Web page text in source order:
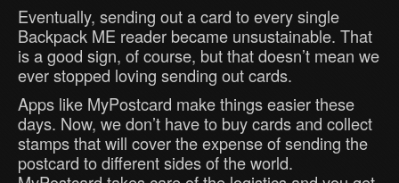
Eventually, sending out a card to every single
Backpack ME reader became unsustainable. That
is a good sign, of course, but that doesn’t mean we
ever stopped loving sending out cards.
Apps like MyPostcard make things easier these
days. Now, we don’t have to buy cards and collect
stamps that will cover the expense of sending the
postcard to different sides of the world.